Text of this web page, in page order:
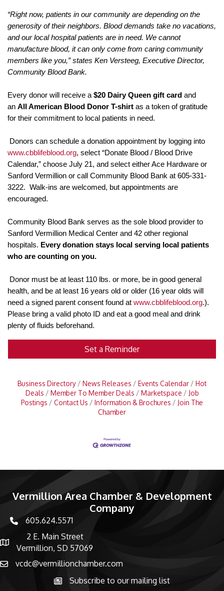
“Right now, patients in our community are depending on the
generosity of their neighbors. Blood demands take no vacations,
and our local hospital patients are in need. We cannot
manufacture blood, it can only come from caring community
members like you,” states Ken Versteeg, Executive Director,
Community Blood Bank.
Every donor will receive a $20 Dairy Queen gift card and
an All American Blood Donor T-shirt as a token of gratitude
for their commitment to local patients in need.
Donors can schedule a donation appointment by logging into
www.cbblifeblood.org, select “Donate Blood / Blood Drive
Calendar,” choose July 21, and select either Ace Hardware or
Sanford Vermillion or call Community Blood Bank at 605-331-
3222. Walk-ins are welcomed, but appointments are
encouraged.
Community Blood Bank serves as the sole blood provider to
Sanford Vermillion Medical Center and 42 other regional
hospitals. Every donation stays local serving local patients
who are counting on you.
Donor must be at least 110 lbs. or more, be in good general
health, and be at least 16 years old or older (16 year olds will
need a signed parent consent found at www.cbblifeblood.org.).
Please bring a valid photo ID and eat a good meal and drink
plenty of fluids beforehand.
Set a Reminder
Business Directory News Releases Events Calendar
Hot
Deals
Member To Member Deals Marketspace
Job
Postings
Contact Us Information & Brochures
Join The
Chamber
Vermillion Area Chamber & Development
Company
phone number
605.624.5571
map and address
2 E. Main Street
Vermillion, SD 57069
emailvcdc@vermillionchamber.com
Subscribe to the newsletter
Subscribe to our mailing list